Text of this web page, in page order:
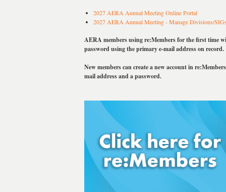
2027 AERA Annual Meeting Online Portal
2027 AERA Annual Meeting - Manage Divisions/
AERA members using re:Members for the first time
password using the primary e-mail address on record.
New members can create a new account in
mail address and a password.